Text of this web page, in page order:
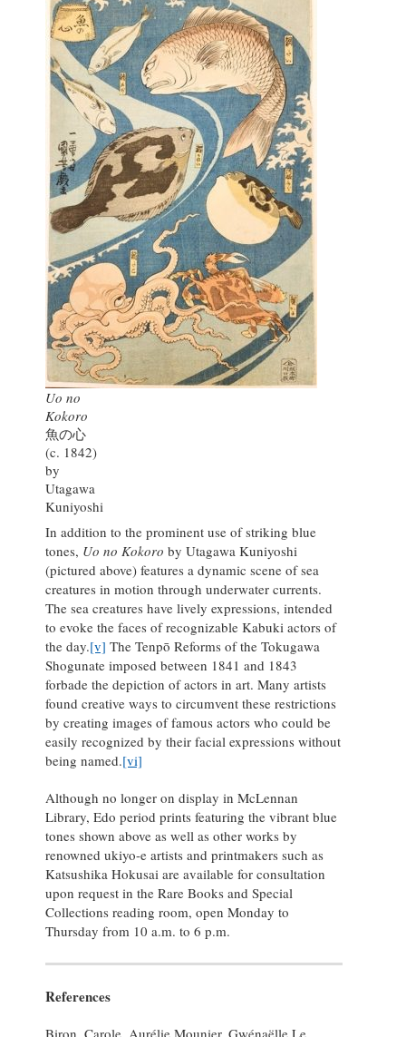
Uo no
Kokoro
魚の心
(c. 1842)
by
Utagawa
Kuniyoshi
In addition to the prominent use of striking blue
tones, Uo no Kokoro by Utagawa Kuniyoshi
(pictured above) features a dynamic scene of sea
creatures in motion through underwater currents.
The sea creatures have lively expressions, intended
to evoke the faces of recognizable Kabuki actors of
the day.[v] The Tenpō Reforms of the Tokugawa
Shogunate imposed between 1841 and 1843
forbade the depiction of actors in art. Many artists
found creative ways to circumvent these restrictions
by creating images of famous actors who could be
easily recognized by their facial expressions without
being named.[vi]
Although no longer on display in McLennan
Library, Edo period prints featuring the vibrant blue
tones shown above as well as other works by
renowned ukiyo-e artists and printmakers such as
Katsushika Hokusai are available for consultation
upon request in the Rare Books and Special
Collections reading room, open Monday to
Thursday from 10 a.m. to 6 p.m.
References
Biron, Carole, Aurélie Mounier, Gwénaëlle Le